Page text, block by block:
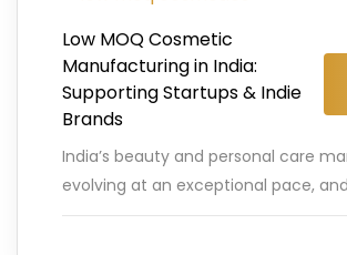
Low MOQ Cosmetic
Manufacturing in India:
Supporting Startups & Indie
Brands
India’s beauty and personal care
evolving at an exceptional pace,
cosmetic manufacturing is playing